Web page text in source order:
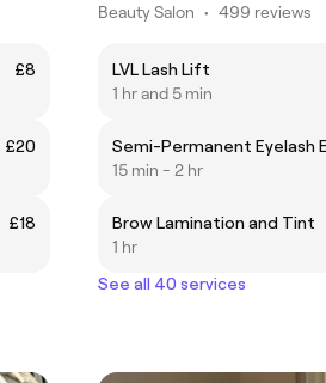
£8
£20
£18
Beauty Salon • 499 reviews
LVL Lash Lift
1 hr and 5 min
Semi-Permanent Eyelash
15 min - 2 hr
Brow Lamination and Tint
1 hr
See all 40 services